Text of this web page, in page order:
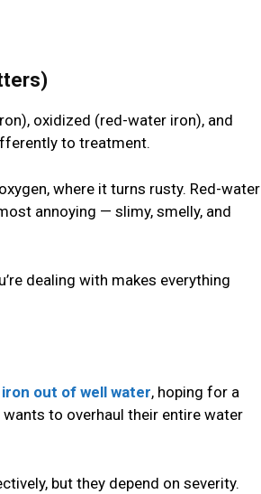
oxidized (red-water iron), and
to treatment.
where it turns rusty. Red-water
annoying — slimy, smelly, and
dealing with makes everything
out of well water, hoping for a
to overhaul their entire water
but they depend on severity.